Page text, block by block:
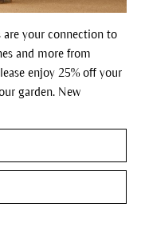
supporting renewal.
suitable lip care while
be used as daily lip
to fortify sensitive lips.
your connection to
and more from
enjoy 25% off your
garden. New